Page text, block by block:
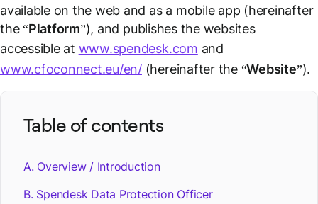
available on the web and as a mobile app (hereinafter
the “Platform”), and publishes the websites
accessible at www.spendesk.com and
www.cfoconnect.eu/en/(hereinafter the “Website”).
Table of contents
A. Overview / Introduction
B. Spendesk Data Protection Officer